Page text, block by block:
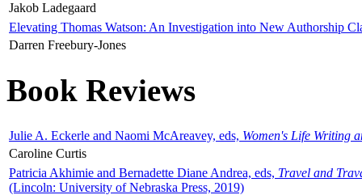
Jakob Ladegaard
Elevating Thomas Watson: An Investigation into New Authorship
Darren Freebury-Jones
Book Reviews
Julie A. Eckerle and Naomi McAreavey, eds, Women's Life Writing
Caroline Curtis
Patricia Akhimie and Bernadette Diane Andrea, eds, Travel and
(Lincoln: University of Nebraska Press, 2019)